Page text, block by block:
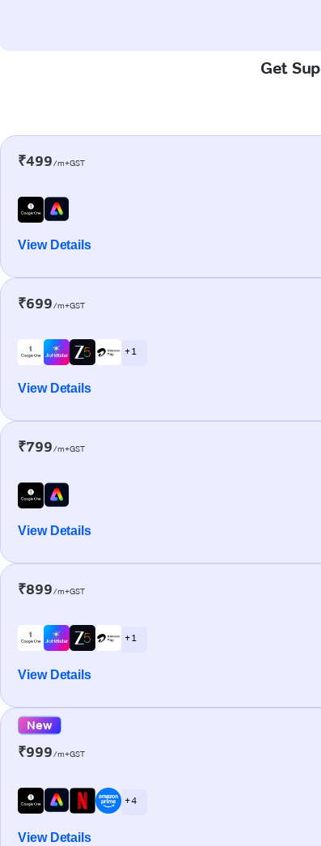
Get
₹499/m+GST
View Details
₹699/m+GST
+ 1
View Details
₹799/m+GST
View Details
₹899/m+GST
+ 1
View Details
New
₹999/m+GST
+ 4
View Details